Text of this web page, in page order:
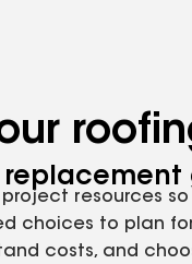
replacement
project resources
choices to plan
costs, and